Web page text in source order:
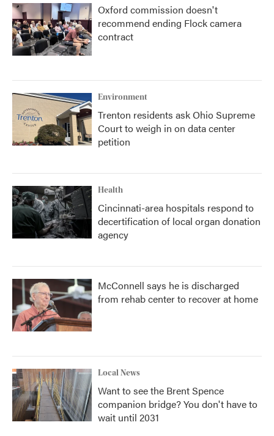
Oxford commission doesn't
recommend ending Flock camera
contract
Environment
Trenton residents ask Ohio Supreme
Court to weigh in on data center
petition
Health
Cincinnati-area hospitals respond to
decertification of local organ donation
agency
McConnell says he is discharged
from rehab center to recover at home
Local News
Want to see the Brent Spence
companion bridge? You don't have to
wait until 2031